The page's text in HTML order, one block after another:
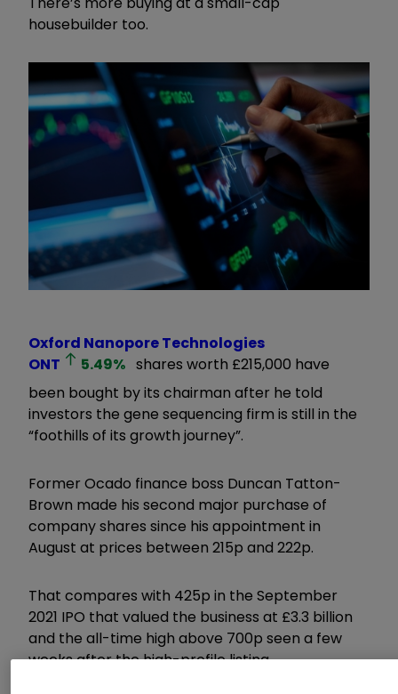
housebuilder too.
Oxford Nanopore Technologies
ONT
5.49% shares worth £215,000 have
been bought by its chairman after he told
investors the gene sequencing firm is still in the
“foothills of its growth journey”.
Former Ocado finance boss Duncan Tatton-
Brown made his second major purchase of
company shares since his appointment in
August at prices between 215p and 222p.
That compares with 425p in the September
2021 IPO that valued the business at £3.3 billion
and the all-time high above 700p seen a few
weeks after the high-profile listing.